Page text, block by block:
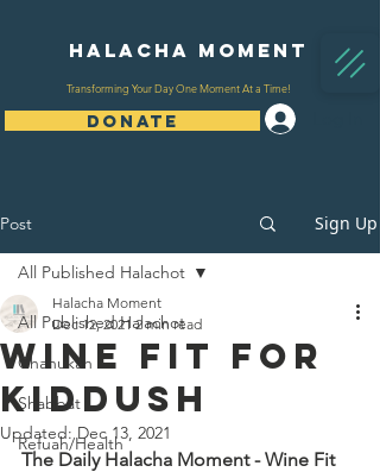
Halacha Moment
Transforming Your Day One Moment At a Time!
DONATE
Post Sign Up
All Published Halachot
Chanukah
Shabbat
Refuah/Health
All Published Halachot
Wine Fit For
Kiddush
Halacha Moment
Dec 12, 2021 2 min read
Updated:Dec 13, 2021
The Daily Halacha Moment - Wine Fit